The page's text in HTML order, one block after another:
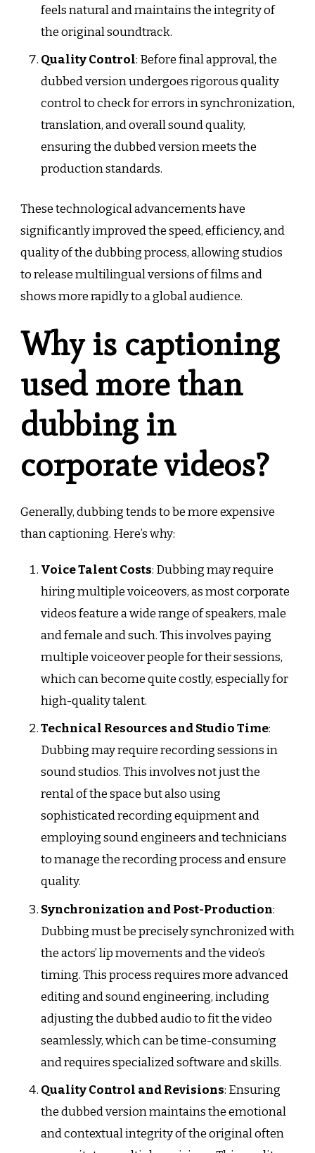
feels natural and maintains the integrity of
the original soundtrack.
Quality Control: Before final approval, the
dubbed version undergoes rigorous quality
control to check for errors in synchronization,
translation, and overall sound quality,
ensuring the dubbed version meets the
production standards.
These technological advancements have
significantly improved the speed, efficiency, and
quality of the dubbing process, allowing studios
to release multilingual versions of films and
shows more rapidly to a global audience.
Why is captioning
used more than
dubbing in
corporate videos?
Generally, dubbing tends to be more expensive
than captioning. Here’s why:
Voice Talent Costs: Dubbing may require
hiring multiple voiceovers, as most corporate
videos feature a wide range of speakers, male
and female and such. This involves paying
multiple voiceover people for their sessions,
which can become quite costly, especially for
high-quality talent.
Technical Resources and Studio Time:
Dubbing may require recording sessions in
sound studios. This involves not just the
rental of the space but also using
sophisticated recording equipment and
employing sound engineers and technicians
to manage the recording process and ensure
quality.
Synchronization and Post-Production:
Dubbing must be precisely synchronized with
the actors’ lip movements and the video’s
timing. This process requires more advanced
editing and sound engineering, including
adjusting the dubbed audio to fit the video
seamlessly, which can be time-consuming
and requires specialized software and skills.
Quality Control and Revisions: Ensuring
the dubbed version maintains the emotional
and contextual integrity of the original often